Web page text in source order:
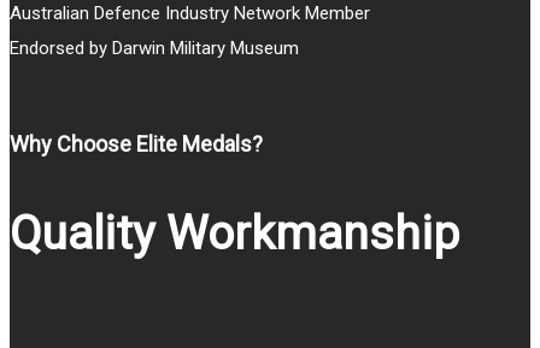
Australian Defence Industry Network Member
Endorsed by Darwin Military Museum
Why Choose Elite Medals?
Quality Workmanship